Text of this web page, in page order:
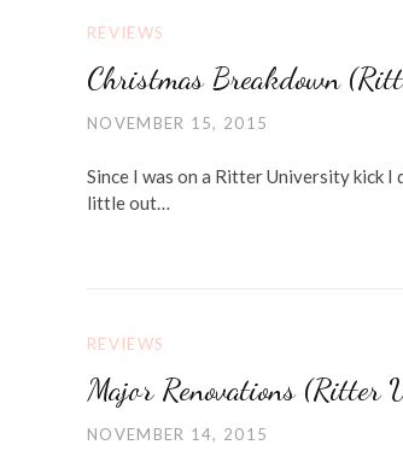
REVIEWS
Christmas Breakdown
NOVEMBER 15, 2015
Since I was on a Ritter University kick
little out…
REVIEWS
Major Renovations (Ritter
NOVEMBER 14, 2015